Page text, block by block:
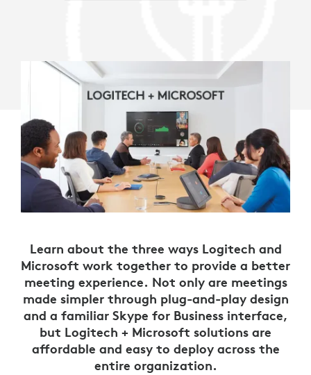
Learn about the three ways Logitech and
Microsoft work together to provide a better
meeting experience. Not only are meetings
made simpler through plug-and-play design
and a familiar Skype for Business interface,
but Logitech + Microsoft solutions are
affordable and easy to deploy across the
entire organization.